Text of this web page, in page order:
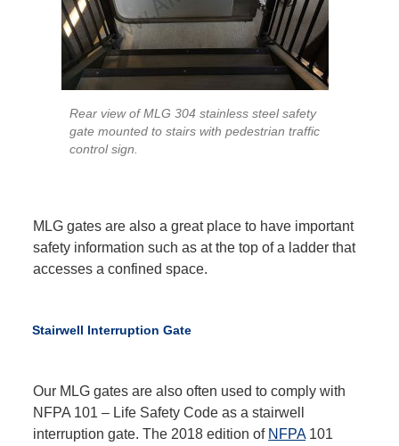
Rear view of MLG 304 stainless steel safety
gate mounted to stairs with pedestrian traffic
control sign.
MLG gates are also a great place to have important
safety information such as at the top of a ladder that
accesses a confined space.
Stairwell Interruption Gate
Our MLG gates are also often used to comply with
NFPA 101 – Life Safety Code as a stairwell
interruption gate. The 2018 edition of NFPA101